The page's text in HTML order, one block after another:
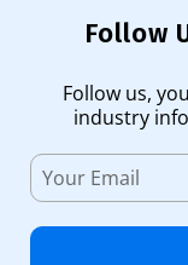
Follow
Follow us,
industry